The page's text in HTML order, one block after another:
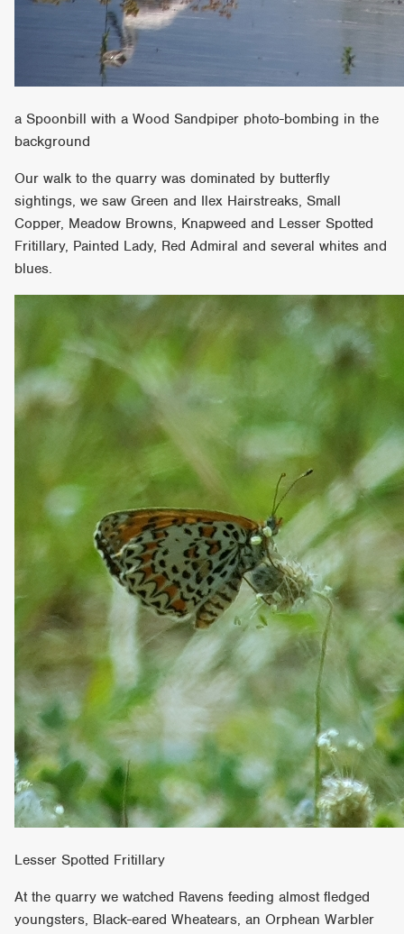
a Spoonbill with a Wood Sandpiper photo-bombing in the
background
Our walk to the quarry was dominated by butterfly
sightings, we saw Green and Ilex Hairstreaks, Small
Copper, Meadow Browns, Knapweed and Lesser Spotted
Fritillary, Painted Lady, Red Admiral and several whites and
blues.
Lesser Spotted Fritillary
At the quarry we watched Ravens feeding almost fledged
youngsters, Black-eared Wheatears, an Orphean Warbler